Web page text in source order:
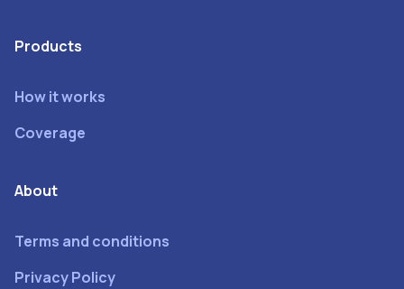
Products
How it works
Coverage
About
Terms and conditions
Privacy Policy